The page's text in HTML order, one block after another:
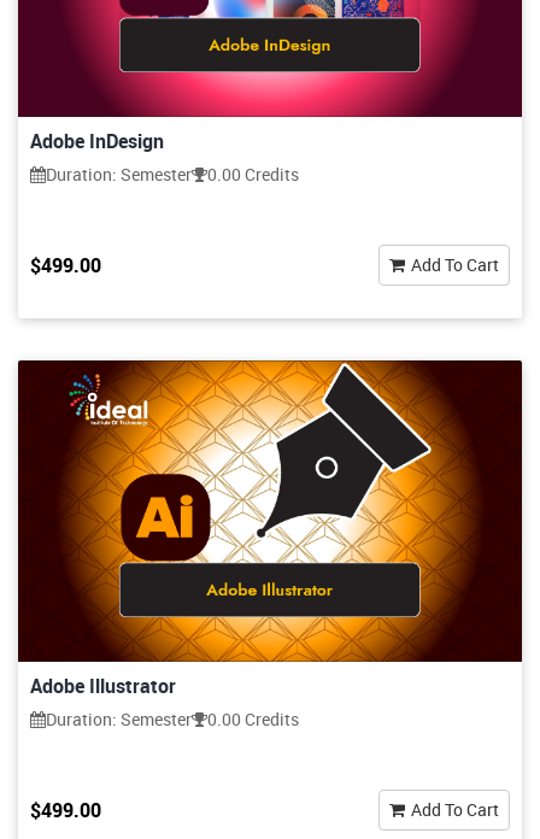
Adobe InDesign
Duration: Semester 0.00 Credits
$499.00 Add To Cart
Adobe Illustrator
Duration: Semester 0.00 Credits
$499.00 Add To Cart